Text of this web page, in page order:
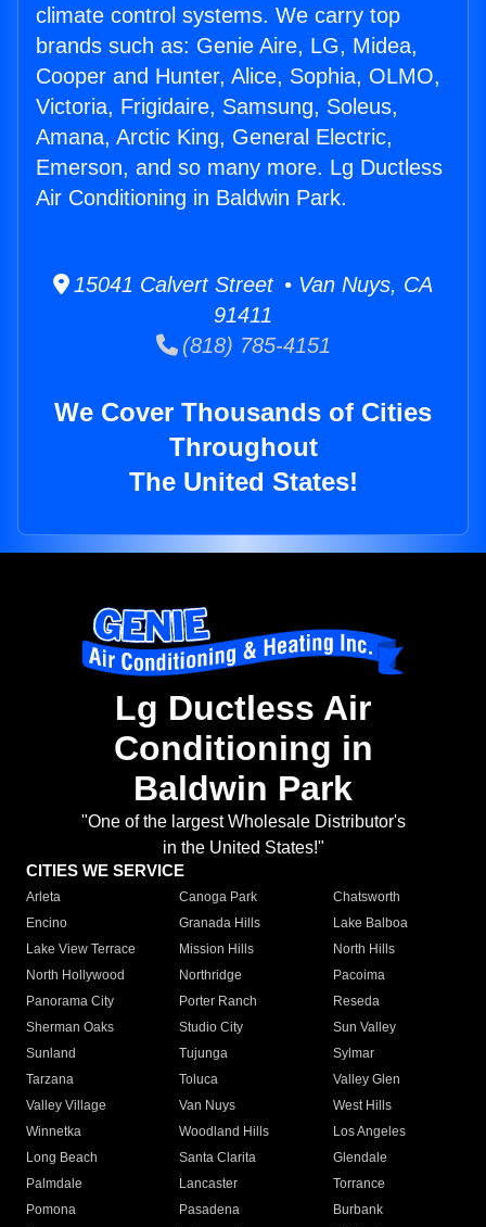
climate control systems. We carry top
brands such as: Genie Aire, LG, Midea,
Cooper and Hunter, Alice, Sophia, OLMO,
Victoria, Frigidaire, Samsung, Soleus,
Amana, Arctic King, General Electric,
Emerson, and so many more. Lg Ductless
Air Conditioning in Baldwin Park.
15041 Calvert Street • Van Nuys, CA
91411
(818) 785-4151
We Cover Thousands of Cities
Throughout
The United States!
Lg Ductless Air
Conditioning in
Baldwin Park
"One of the largest Wholesale Distributor's
in the United States!"
CITIES WE SERVICE
Arleta Canoga Park
Chatsworth
Encino
Granada Hills
Lake Balboa
Lake View Terrace
Mission Hills
North Hills
North Hollywood
Northridge
Pacoima
Panorama City
Porter Ranch
Reseda
Sherman Oaks
Studio City
Sun Valley
Sunland
Tujunga
Sylmar
Tarzana
Toluca
Valley Glen
Valley Village
Van Nuys
West Hills
Winnetka
Woodland Hills
Los Angeles
Long Beach
Santa Clarita
Glendale
Palmdale
Lancaster
Torrance
Pomona
Pasadena
Burbank